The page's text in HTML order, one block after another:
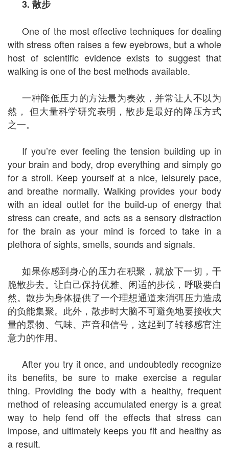
3. 散步
One of the most effective techniques for dealing
with stress often raises a few eyebrows, but a whole
host of scientific evidence exists to suggest that
walking is one of the best methods available.
一种降低压力的方法最为奏效，并常让人不以为
然， 但大量科学研究表明，散步是最好的降压方式
之一。
If you’re ever feeling the tension building up in
your brain and body, drop everything and simply go
for a stroll. Keep yourself at a nice, leisurely pace,
and breathe normally. Walking provides your body
with an ideal outlet for the build-up of energy that
stress can create, and acts as a sensory distraction
for the brain as your mind is forced to take in a
plethora of sights, smells, sounds and signals.
如果你感到身心的压力在积聚，就放下一切，干
脆散步去。让自己保持优雅、闲适的步伐，呼吸要自
然。散步为身体提供了一个理想通道来消弭压力造成
的负能集聚。此外，散步时大脑不可避免地要接收大
量的景物、气味、声音和信号，这起到了转移感官注
意力的作用。
After you try it once, and undoubtedly recognize
its benefits, be sure to make exercise a regular
thing. Providing the body with a healthy, frequent
method of releasing accumulated energy is a great
way to help fend off the effects that stress can
impose, and ultimately keeps you fit and healthy as
a result.